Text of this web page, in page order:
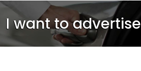
I want to advertise